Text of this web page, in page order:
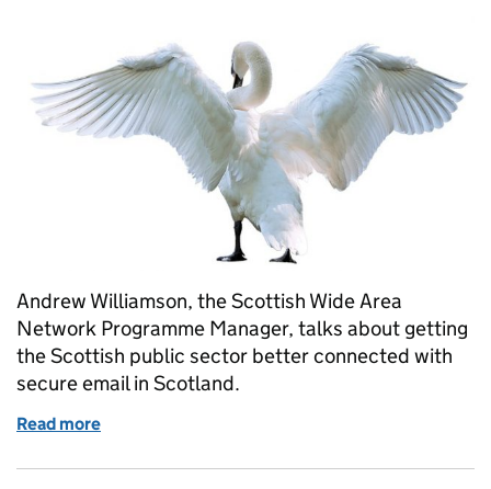
Andrew Williamson, the Scottish Wide Area
Network Programme Manager, talks about getting
the Scottish public sector better connected with
secure email in Scotland.
Read more